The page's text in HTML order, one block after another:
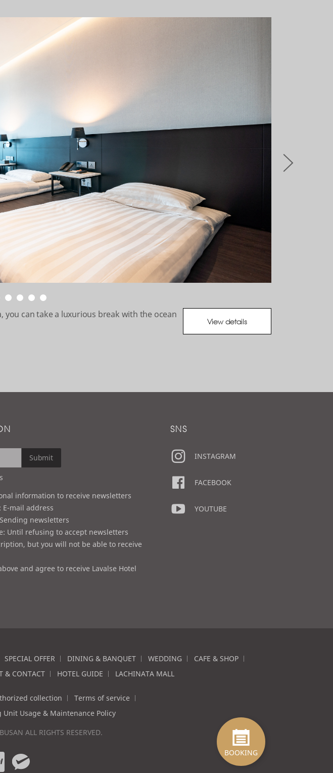
can take a luxurious break with the ocean
View details
Submit
information to receive newsletters
mail address
newsletters
Until refusing to accept newsletters
but you will not be able to receive
and agree to receive Lavalse Hotel
SNS
INSTAGRAM
FACEBOOK
YOUTUBE
SPECIAL OFFER DINING & BANQUET WEDDING
CAFE & SHOP
& CONTACT HOTEL GUIDE LACHINATA MALL
collection
Terms of service
Usage & Maintenance Policy
ALL RIGHTS RESERVED.
w
e
BOOKING